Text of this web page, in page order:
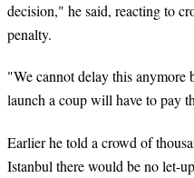
decision," he said, reacting to
penalty.
"We cannot delay this anymore
launch a coup will have to pay
Earlier he told a crowd of
Istanbul there would be no let-